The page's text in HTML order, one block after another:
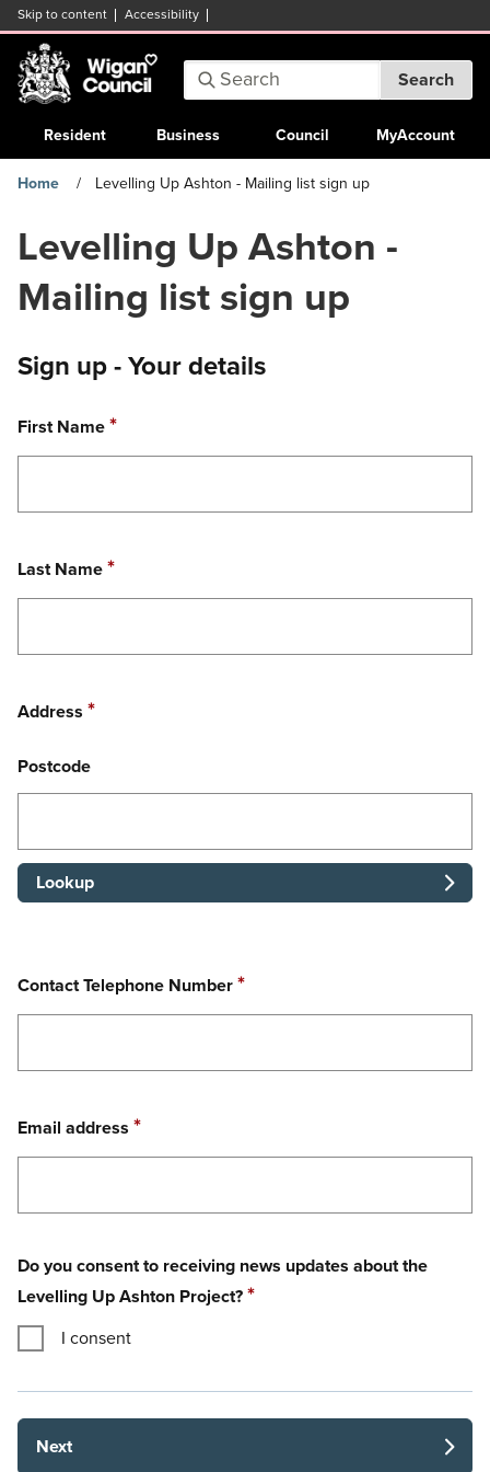
Skip to content Accessibility
Search:
Enter
keywords
Search
Resident Business Council MyAccount
Home Levelling Up Ashton - Mailing list sign up
Levelling Up Ashton -
Mailing list sign up
Sign up - Your details
First Name *Required
Last Name *Required
Address *Required
Postcode
Lookup
Contact Telephone Number *Required
Email address *Required
Do you consent to receiving news updates about the
Levelling Up Ashton Project? *Required
I consent
Next